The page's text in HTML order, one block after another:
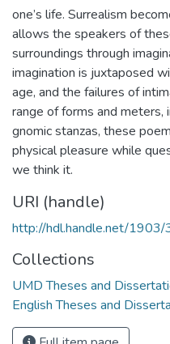
one’s life. Surrealism
allows the speakers of
surroundings through
imagination is juxtaposed
age, and the failures of
range of forms and meters,
gnomic stanzas, these
physical pleasure while
we think it.
URI (handle)
http://hdl.handle.net/
Collections
UMD Theses and
English Theses and